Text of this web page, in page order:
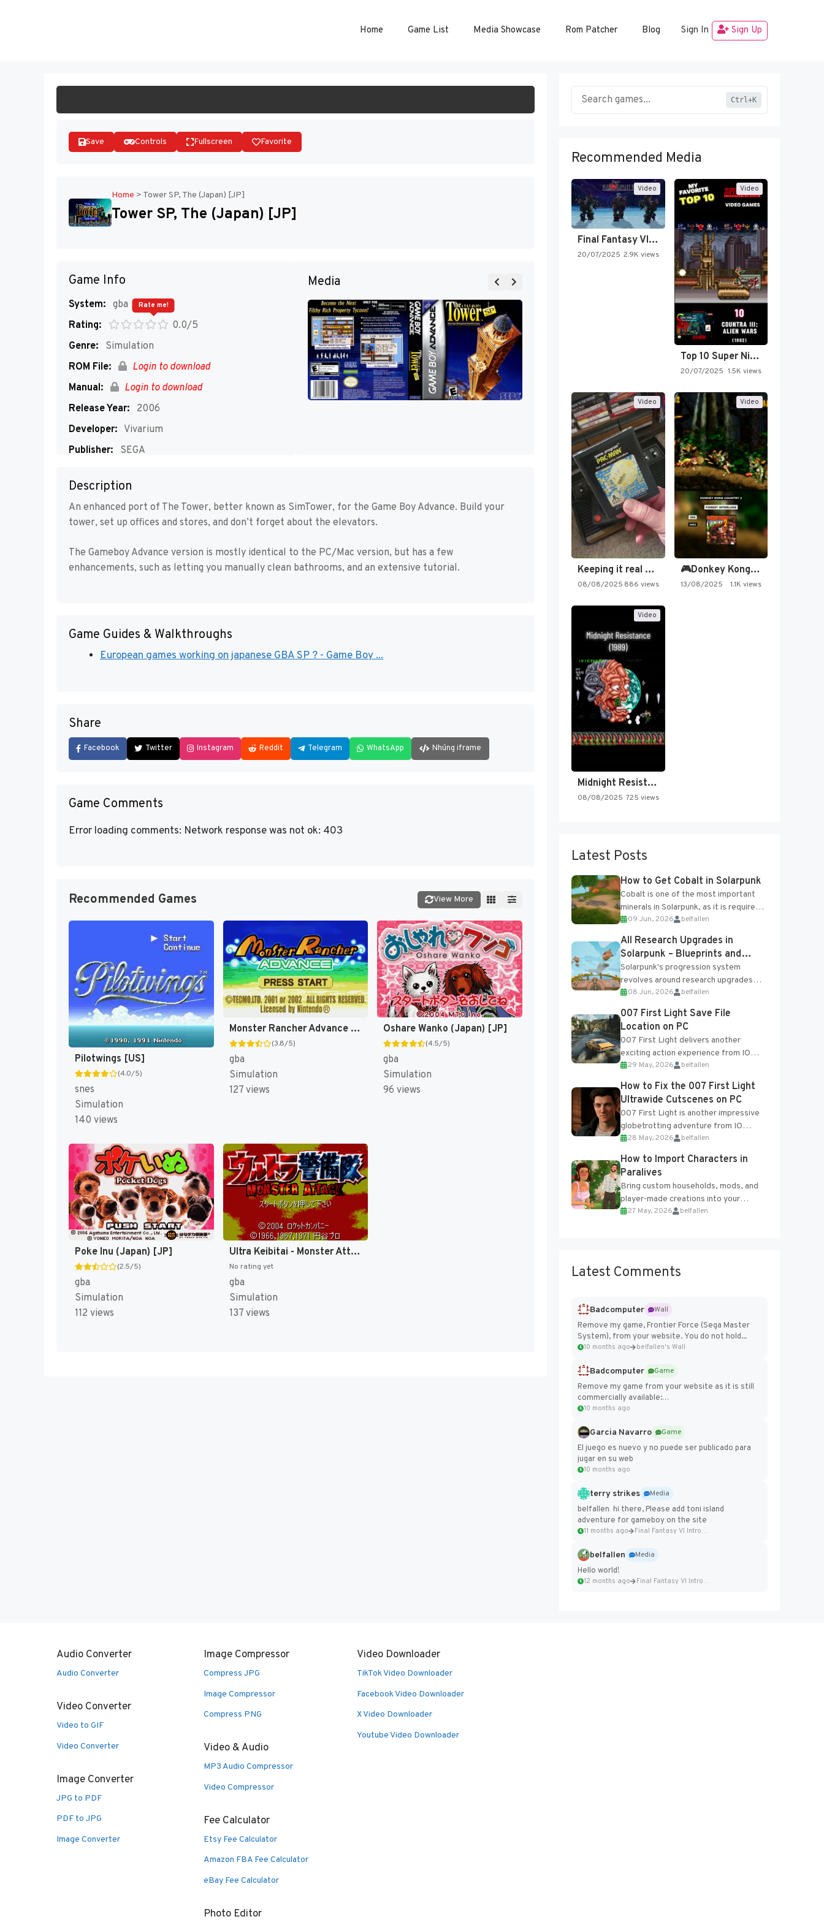
Home Game List Media Showcase Rom Patcher Blog Sign In Sign Up
Save Controls Fullscreen Favorite
Home > Tower SP, The (Japan) [JP]
Tower SP, The (Japan) [JP]
Game Info
System: gba
Rating:
0.0/5
Rate me!
Genre:
Simulation
ROM File:
Login to download
Manual:
Login to download
Release Year:
2006
Developer: Vivarium
Publisher:
SEGA
Media
Description
An enhanced port of The Tower, better known as SimTower, for the Game Boy Advance. Build your
tower, set up offices and stores, and don’t forget about the elevators.
The Gameboy Advance version is mostly identical to the PC/Mac version, but has a few
enhancements, such as letting you manually clean bathrooms, and an extensive tutorial.
Game Guides & Walkthroughs
European games working on japanese GBA SP ? - Game Boy ...
Share
Facebook Twitter Instagram Reddit Telegram WhatsApp Nhúng iframe
Game Comments
Error loading comments: Network response was not ok: 403
Recommended Games View More
Pilotwings [US]
(4.0/5)
snes
Simulation
140 views
Monster Rancher Advance [US]
(3.8/5)
gba
Simulation
127 views
Oshare Wanko (Japan) [JP]
(4.5/5)
gba
Simulation
96 views
Poke Inu (Japan) [JP]
(2.5/5)
gba
Simulation
112 views
Ultra Keibitai - Monster Attack (Japan) [JP]
No rating yet
gba
Simulation
137 views
Ctrl+K
Recommended Media
Video
Final Fantasy VI Intro Pixel…
20/07/2025 2.9K views
Video
Top 10 Super Nintendo Video…
20/07/2025 1.5K views
Video
Keeping it real oldschool tonight!
08/08/2025 886 views
Video
🎮Donkey Kong Country 2 -…
13/08/2025 1.1K views
Video
Midnight Resistance
08/08/2025 725 views
Latest Posts
How to Get Cobalt in Solarpunk
Cobalt is one of the most important
minerals in Solarpunk, as it is required
for several advanced upgrades and
crafting...
09 Jun, 2026 belfallen
All Research Upgrades in
Solarpunk – Blueprints and
Research Table
Solarpunk's progression system
revolves around research upgrades
unlocked through the Research Table
and Blueprints obtained from the
Tradebot. Most new...
08 Jun, 2026 belfallen
007 First Light Save File
Location on PC
007 First Light delivers another
exciting action experience from IO
Interactive, complete with optional
online features and limited cross-
progression support....
29 May, 2026 belfallen
How to Fix the 007 First Light
Ultrawide Cutscenes on PC
007 First Light is another impressive
globetrotting adventure from IO
Interactive, making excellent use of
the studio’s proprietary Glacier
Engine....
28 May, 2026 belfallen
How to Import Characters in
Paralives
Bring custom households, mods, and
player-made creations into your
Paralives world with ease. How to Add
27 May, 2026 belfallen
Latest Comments
Badcomputer
Wall
Remove my game, Frontier Force (Sega Master
System), from your website. You do not hold...
10 months ago belfallen's Wall
Badcomputer
Game
Remove my game from your website as it is still
commercially available:
https://badcomputer0.itch.io/frontier-force
10 months ago
Garcia Navarro
Game
El juego es nuevo y no puede ser publicado para
jugar en su web
10 months ago
terry strikes
Media
belfallen hi there, Please add toni island
adventure for gameboy on the site
11 months ago Final Fantasy VI Intro Pixel...
belfallen
Media
Hello world!
12 months ago Final Fantasy VI Intro Pixel...
Audio Converter
Audio Converter
Video Converter
Video to GIF
Video Converter
Image Converter
JPG to PDF
PDF to JPG
Image Converter
Image Compressor
Compress JPG
Image Compressor
Compress PNG
Video & Audio
MP3 Audio Compressor
Video Compressor
Fee Calculator
Etsy Fee Calculator
Amazon FBA Fee Calculator
eBay Fee Calculator
Photo Editor
Video Downloader
TikTok Video Downloader
Facebook Video Downloader
X Video Downloader
Youtube Video Downloader